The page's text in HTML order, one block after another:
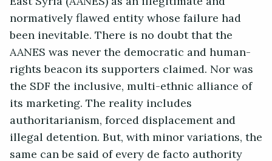
normatively flawed entity whose failure had
been inevitable. There is no doubt that the
AANES was never the democratic and human-
rights beacon its supporters claimed. Nor was
the SDF the inclusive, multi-ethnic alliance of
its marketing. The reality includes
authoritarianism, forced displacement and
illegal detention. But, with minor variations, the
same can be said of every de facto authority